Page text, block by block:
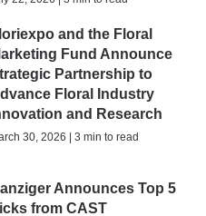
and the Floral
Fund Announce
Partnership to
Floral Industry
and Research
30, 2026 | 3 min to read
Announces Top 5
from CAST